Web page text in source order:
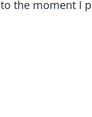
to the moment I